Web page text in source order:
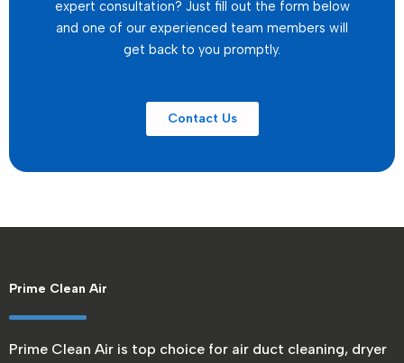
expert consultation? Just fill out the form below
and one of our experienced team members will
get back to you promptly.
Contact Us
Prime Clean Air
Prime Clean Air is top choice for air duct cleaning, dryer